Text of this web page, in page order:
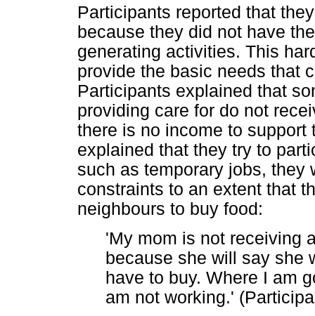
Participants reported that
because they did not have
generating activities. This
provide the basic needs that
Participants explained that
providing care for do not
there is no income to
explained that they try to
such as temporary jobs, they
constraints to an extent that
neighbours to buy food:
'My mom is not receiving
because she will say she
have to buy. Where I am
am not working.'